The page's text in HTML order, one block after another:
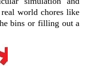
world chores like
bins or filling out a